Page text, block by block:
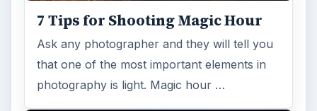
7 Tips for Shooting Magic Hour
Ask any photographer and they will tell you
that one of the most important elements in
photography is light. Magic hour …